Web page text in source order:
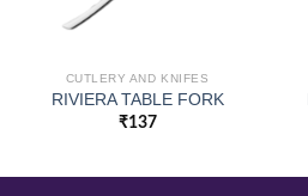
CUTLERY AND KNIFES
RIVIERA TABLE FORK
₹137